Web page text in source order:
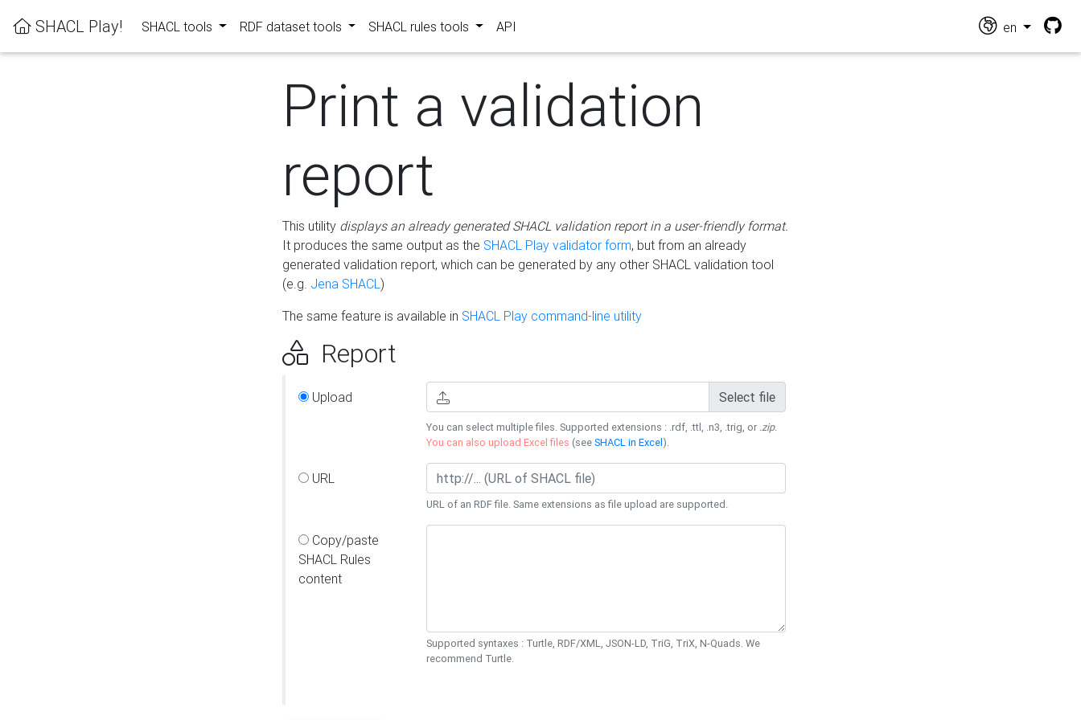
SHACL Play! SHACL tools RDF dataset tools SHACL rules tools API en
Print a validation
report
This utility displays an already generated SHACL validation report in a user-friendly format.
It produces the same output as the SHACL Play validator form, but from an already
generated validation report, which can be generated by any other SHACL validation tool
(e.g. Jena SHACL)
The same feature is available in SHACL Play command-line utility
Report
Upload Select file
You can select multiple files. Supported extensions : .rdf, .ttl, .n3, .trig, or .zip.
You can also upload Excel files (seeSHACL in Excel).
URL
URL of an RDF file. Same extensions as file upload are supported.
Copy/paste
SHACL Rules
content
Supported syntaxes : Turtle, RDF/XML, JSON-LD, TriG, TriX, N-Quads. We
recommend Turtle.